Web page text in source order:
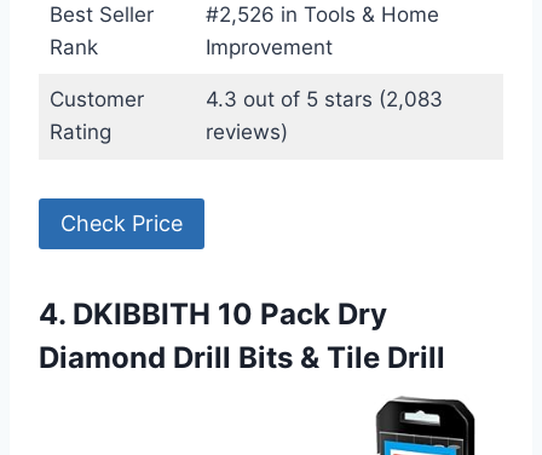
Best Seller
Rank
#2,526 in Tools & Home
Improvement
Customer
Rating
4.3 out of 5 stars (2,083
reviews)
Check Price
4. DKIBBITH 10 Pack Dry
Diamond Drill Bits & Tile Drill